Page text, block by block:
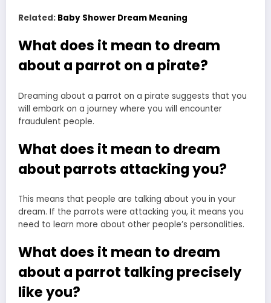
Related: Baby Shower Dream Meaning
What does it mean to dream
about a parrot on a pirate?
Dreaming about a parrot on a pirate suggests that you
will embark on a journey where you will encounter
fraudulent people.
What does it mean to dream
about parrots attacking you?
This means that people are talking about you in your
dream. If the parrots were attacking you, it means you
need to learn more about other people’s personalities.
What does it mean to dream
about a parrot talking precisely
like you?